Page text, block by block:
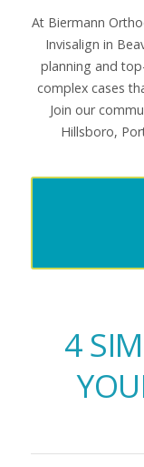
At Biermann
Invisalign in
planning and
complex cases
Join our
Hillsboro,
4